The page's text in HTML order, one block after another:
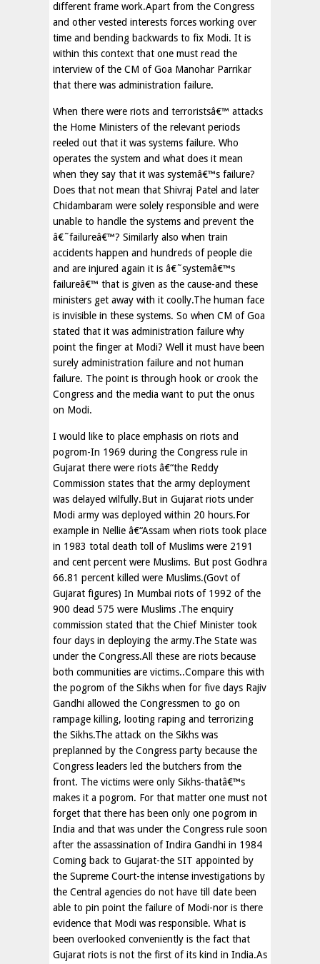
different frame work.Apart from the Congress
and other vested interests forces working over
time and bending backwards to fix Modi. It is
within this context that one must read the
interview of the CM of Goa Manohar Parrikar
that there was administration failure.
When there were riots and terroristsâ€™ attacks
the Home Ministers of the relevant periods
reeled out that it was systems failure. Who
operates the system and what does it mean
when they say that it was systemâ€™s failure?
Does that not mean that Shivraj Patel and later
Chidambaram were solely responsible and were
unable to handle the systems and prevent the
â€˜failureâ€™? Similarly also when train
accidents happen and hundreds of people die
and are injured again it is â€˜systemâ€™s
failureâ€™ that is given as the cause-and these
ministers get away with it coolly.The human face
is invisible in these systems. So when CM of Goa
stated that it was administration failure why
point the finger at Modi? Well it must have been
surely administration failure and not human
failure. The point is through hook or crook the
Congress and the media want to put the onus
on Modi.
I would like to place emphasis on riots and
pogrom-In 1969 during the Congress rule in
Gujarat there were riots â€“the Reddy
Commission states that the army deployment
was delayed wilfully.But in Gujarat riots under
Modi army was deployed within 20 hours.For
example in Nellie â€“Assam when riots took place
in 1983 total death toll of Muslims were 2191
and cent percent were Muslims. But post Godhra
66.81 percent killed were Muslims.(Govt of
Gujarat figures) In Mumbai riots of 1992 of the
900 dead 575 were Muslims .The enquiry
commission stated that the Chief Minister took
four days in deploying the army.The State was
under the Congress.All these are riots because
both communities are victims..Compare this with
the pogrom of the Sikhs when for five days Rajiv
Gandhi allowed the Congressmen to go on
rampage killing, looting raping and terrorizing
the Sikhs.The attack on the Sikhs was
preplanned by the Congress party because the
Congress leaders led the butchers from the
front. The victims were only Sikhs-thatâ€™s
makes it a pogrom. For that matter one must not
forget that there has been only one pogrom in
India and that was under the Congress rule soon
after the assassination of Indira Gandhi in 1984
Coming back to Gujarat-the SIT appointed by
the Supreme Court-the intense investigations by
the Central agencies do not have till date been
able to pin point the failure of Modi-nor is there
evidence that Modi was responsible. What is
been overlooked conveniently is the fact that
Gujarat riots is not the first of its kind in India.As